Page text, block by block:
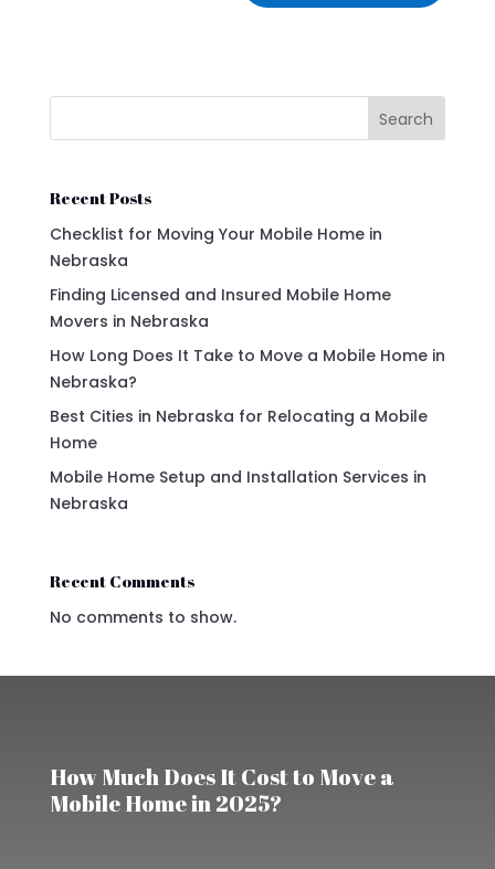
Search
Recent Posts
Checklist for Moving Your Mobile Home in
Nebraska
Finding Licensed and Insured Mobile Home
Movers in Nebraska
How Long Does It Take to Move a Mobile Home in
Nebraska?
Best Cities in Nebraska for Relocating a Mobile
Home
Mobile Home Setup and Installation Services in
Nebraska
Recent Comments
No comments to show.
How Much Does It Cost to Move a
Mobile Home in 2025?